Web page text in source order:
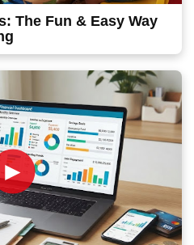
The Fun & Easy Way
►